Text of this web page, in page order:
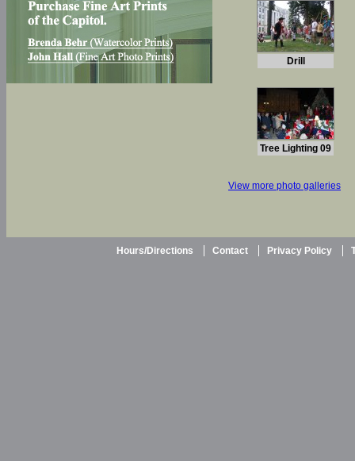
Drill
Tree Lighting 09
View more photo galleries
Hours/Directions Contact Privacy Policy